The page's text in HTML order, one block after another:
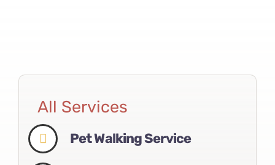
All Services
Pet Walking Service